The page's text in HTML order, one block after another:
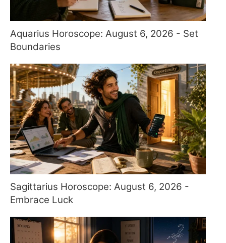
Aquarius Horoscope: August 6, 2026 - Set
Boundaries
Sagittarius Horoscope: August 6, 2026 -
Embrace Luck